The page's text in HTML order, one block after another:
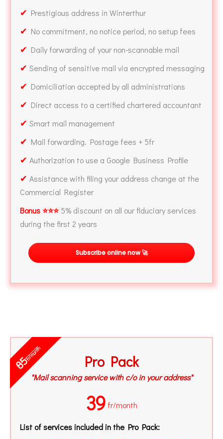
✔ Prestigious address in Winterthur
✔ No commitment, no notice period, no setup fees
✔ Daily forwarding of your non-scannable mail
✔ Sending of sensitive mail via encrypted messaging
✔ Domiciliation accepted by all administrations
✔ Direct access to a certified chartered accountant
✔ Smart mail management
✔ Mail forwarding. Postage fees + 5fr
✔ Authorization to use a Google Business Profile
✔ Assistance with filing your address change at the
Commercial Register
Bonus ⭐⭐⭐5% discount on all our fiduciary services
during the first 2 years
Subscribe online now 🚀
Pro Pack
"Mail scanning service with c/o in your address"
39 fr/month
List of services included in the Pro Pack:
85fr/month